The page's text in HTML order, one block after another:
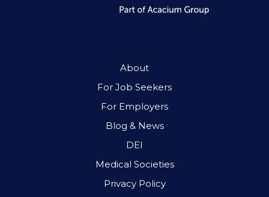
About
For Job Seekers
For Employers
Blog & News
DEI
Medical Societies
Privacy Policy